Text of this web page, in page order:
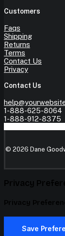
Customers
Faqs
Shipping
Returns
Terms
Contact Us
Privacy
Contact Us
1-888-625-8064
1-888-912-8375
© 2026 Dane
Privacy
Privacy